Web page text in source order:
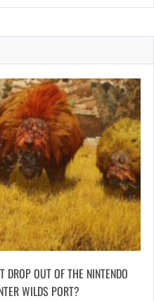
DROP OUT OF THE NINTENDO
WILDS PORT?